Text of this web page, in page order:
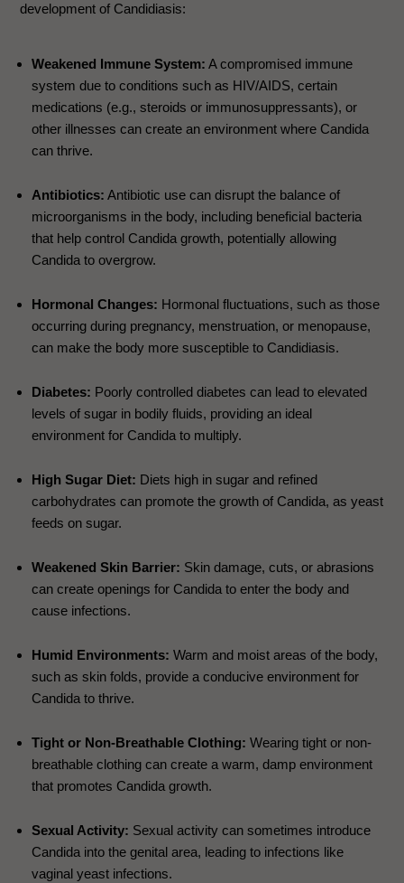
development of Candidiasis:
Weakened Immune System: A compromised immune
system due to conditions such as HIV/AIDS, certain
medications (e.g., steroids or immunosuppressants), or
other illnesses can create an environment where Candida
can thrive.
Antibiotics: Antibiotic use can disrupt the balance of
microorganisms in the body, including beneficial bacteria
that help control Candida growth, potentially allowing
Candida to overgrow.
Hormonal Changes: Hormonal fluctuations, such as those
occurring during pregnancy, menstruation, or menopause,
can make the body more susceptible to Candidiasis.
Diabetes: Poorly controlled diabetes can lead to elevated
levels of sugar in bodily fluids, providing an ideal
environment for Candida to multiply.
High Sugar Diet: Diets high in sugar and refined
carbohydrates can promote the growth of Candida, as yeast
feeds on sugar.
Weakened Skin Barrier: Skin damage, cuts, or abrasions
can create openings for Candida to enter the body and
cause infections.
Humid Environments: Warm and moist areas of the body,
such as skin folds, provide a conducive environment for
Candida to thrive.
Tight or Non-Breathable Clothing: Wearing tight or non-
breathable clothing can create a warm, damp environment
that promotes Candida growth.
Sexual Activity: Sexual activity can sometimes introduce
Candida into the genital area, leading to infections like
vaginal yeast infections.